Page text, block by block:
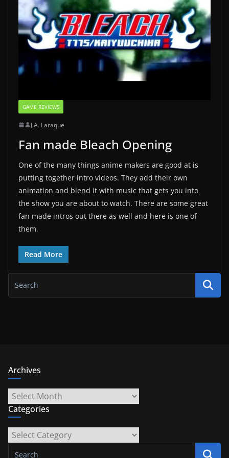
GAME REVIEWS
J.A. Laraque
Fan made Bleach Opening
One of the many things anime makers are good at is
putting together intro videos. They add their own
animation and blend it with music that gets you into
the show you are about to watch. There are some great
fan made intros out there as well and here is one of
them.
Read More
Archives
Archives
Categories
Categories